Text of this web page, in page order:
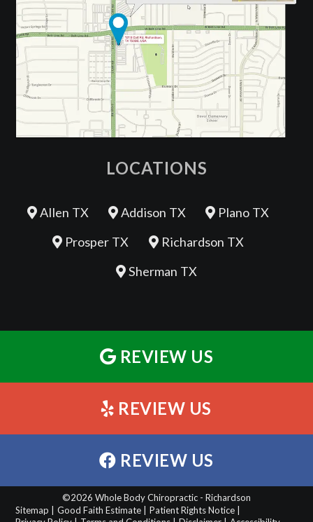
LOCATIONS
Allen TX Addison TX
Plano TX
Prosper TX
Richardson TX
Sherman TX
REVIEW US
REVIEW US
REVIEW US
©2026 Whole Body Chiropractic - Richardson
Sitemap |
Good Faith Estimate |
Patient Rights Notice |